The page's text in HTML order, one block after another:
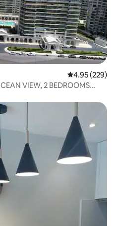
4.95 out of 5
4.95 (229)
VIEW, 2 BEDROOMS